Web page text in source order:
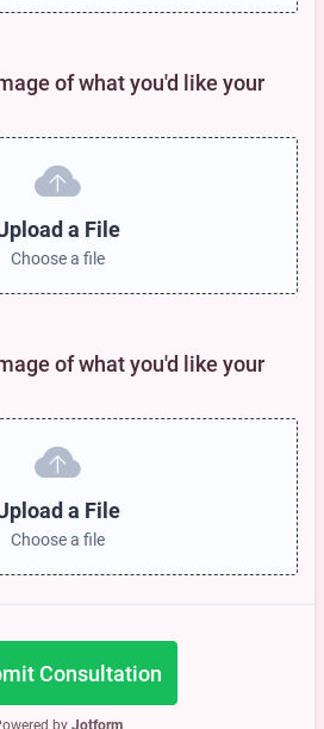
of what you'd like your
a File
Choose a file
of what you'd like your
a File
Choose a file
Consultation
by Jotform